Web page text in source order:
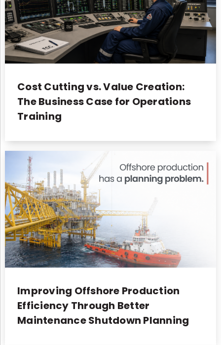
Cost Cutting vs. Value Creation:
The Business Case for Operations
Training
Improving Offshore Production
Efficiency Through Better
Maintenance Shutdown Planning